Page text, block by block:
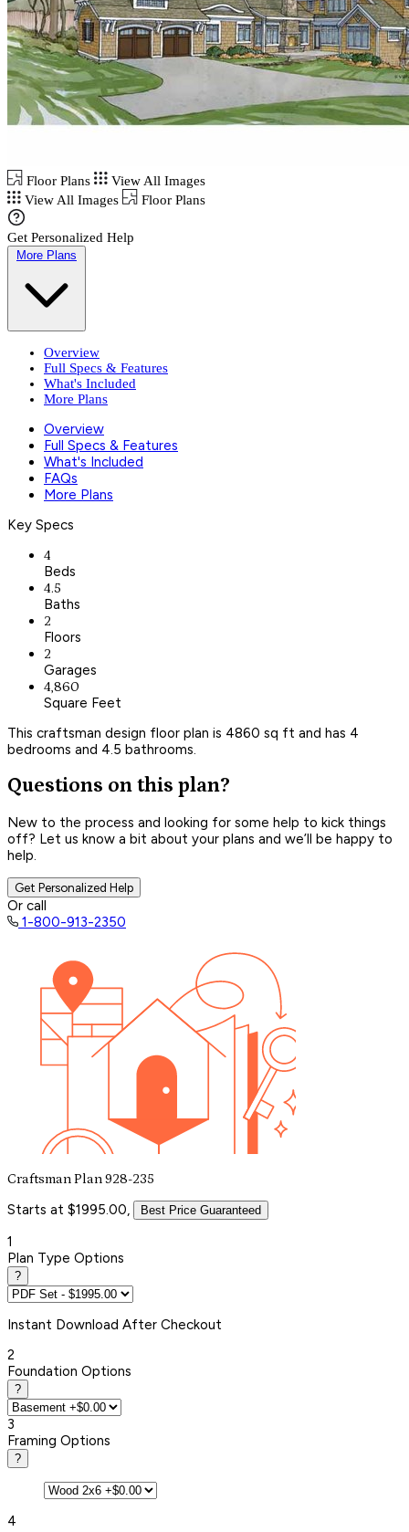
Floor Plans
View All Images
View All Images
Floor Plans
Get Personalized Help
More Plans
Overview
Full Specs & Features
What's Included
More Plans
Overview
Full Specs & Features
What's Included
FAQs
More Plans
Key Specs
4
Beds
4.5
Baths
2
Floors
2
Garages
4,860
Square Feet
This craftsman design floor plan is 4860 sq ft and has 4
bedrooms and 4.5 bathrooms.
Questions on this plan?
New to the process and looking for some help to kick things
off? Let us know a bit about your plans and we’ll be happy to
help.
Get Personalized Help
Or call
1-800-913-2350
Craftsman Plan 928-235
Starts at $1995.00, Best Price Guaranteed
1
Plan Type Options
?
Instant Download After Checkout
2
Foundation Options
?
3
Framing Options
?
4